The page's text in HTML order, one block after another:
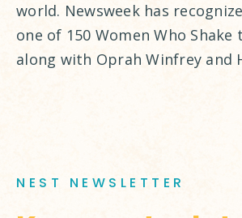
world. Newsweek has
one of 150 Women Who Shake
along with Oprah Winfrey and
NEST NEWSLETTER